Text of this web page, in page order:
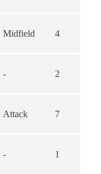
Midfield 4
- 2
Attack 7
- 1